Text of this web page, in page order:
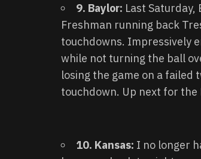
9. Baylor: Last
Freshman running back
touchdowns. Impressively
while not turning the ball
losing the game on a
touchdown. Up next for the
10. Kansas: I no longer